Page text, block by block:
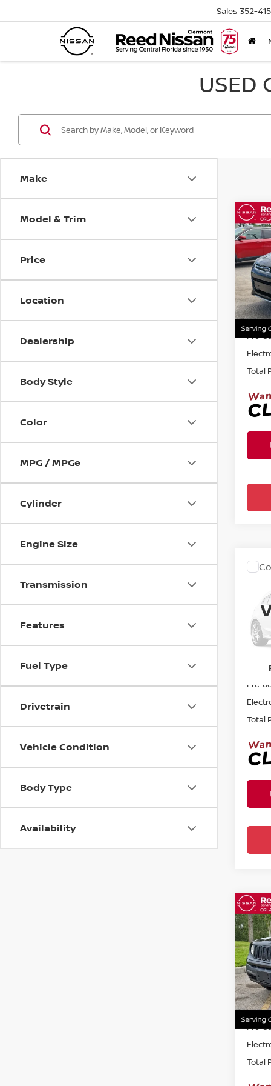
Sales 352-
USED
Make
Model & Trim
Price
Location
Dealership
Body Style
Color
MPG / MPGe
Cylinder
Engine Size
Transmission
Features
Fuel Type
Drivetrain
Vehicle Condition
Body Type
Availability
2015
VIN:
Pre-
Total
VIN:
Pre-
Total
2018
VIN:
Pre-
Total